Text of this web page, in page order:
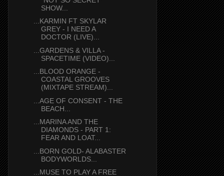
SHOW...
...KARMIN FT SKYLAR
GREY - I NEED A
DOCTOR (LIVE)...
...GARDENS & VILLA -
SPACETIME (VIDEO)...
...BLOOD ORANGE -
COASTAL GROOVES
(MIXTAPE STREAM)...
...AGE OF CONSENT - THE
BEACH...
...MARINA AND THE
DIAMONDS - PART 1:
FEAR AND LOAT...
...BORN GOLD- ALABASTER
BODYWORLDS...
...MUSE TO PLAY A FREE